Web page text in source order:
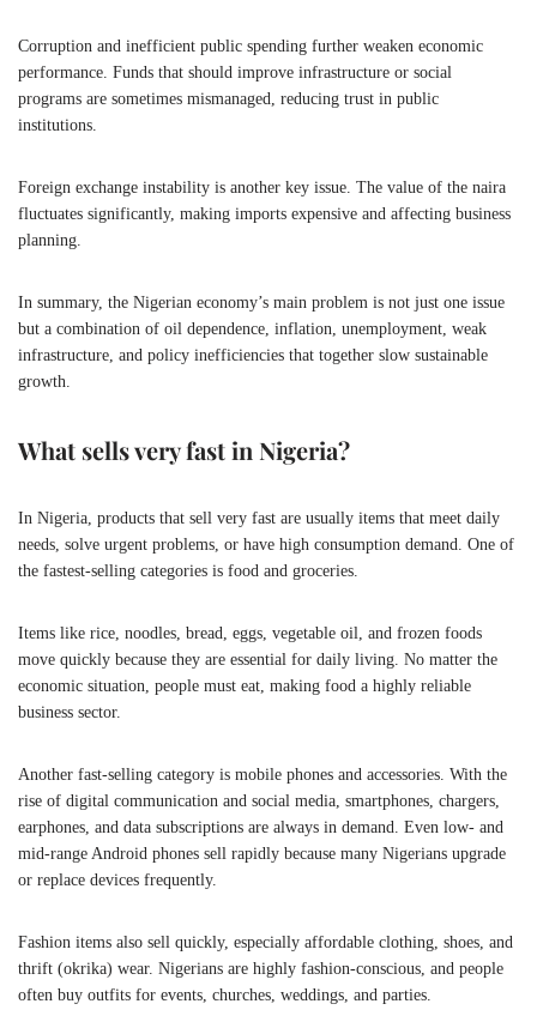
Corruption and inefficient public spending further weaken economic
performance. Funds that should improve infrastructure or social
programs are sometimes mismanaged, reducing trust in public
institutions.
Foreign exchange instability is another key issue. The value of the naira
fluctuates significantly, making imports expensive and affecting business
planning.
In summary, the Nigerian economy’s main problem is not just one issue
but a combination of oil dependence, inflation, unemployment, weak
infrastructure, and policy inefficiencies that together slow sustainable
growth.
What sells very fast in Nigeria?
In Nigeria, products that sell very fast are usually items that meet daily
needs, solve urgent problems, or have high consumption demand. One of
the fastest-selling categories is food and groceries.
Items like rice, noodles, bread, eggs, vegetable oil, and frozen foods
move quickly because they are essential for daily living. No matter the
economic situation, people must eat, making food a highly reliable
business sector.
Another fast-selling category is mobile phones and accessories. With the
rise of digital communication and social media, smartphones, chargers,
earphones, and data subscriptions are always in demand. Even low- and
mid-range Android phones sell rapidly because many Nigerians upgrade
or replace devices frequently.
Fashion items also sell quickly, especially affordable clothing, shoes, and
thrift (okrika) wear. Nigerians are highly fashion-conscious, and people
often buy outfits for events, churches, weddings, and parties.